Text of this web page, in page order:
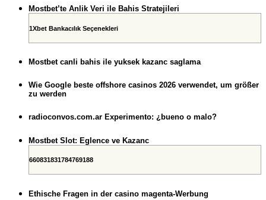
Mostbet’te Anlik Veri ile Bahis Stratejileri
1Xbet Bankacılık Seçenekleri
Mostbet canli bahis ile yuksek kazanc saglama
Wie Google beste offshore casinos 2026 verwendet, um größer
zu werden
radioconvos.com.ar Experimento: ¿bueno o malo?
Mostbet Slot: Eglence ve Kazanc
660831831784769188
Ethische Fragen in der casino magenta-Werbung